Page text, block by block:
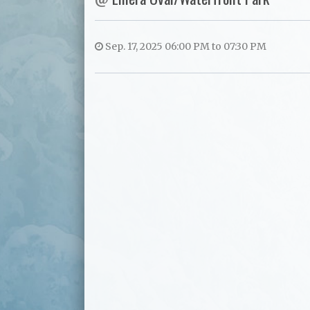
Sep. 17, 2025 06:00 PM to 07:30 PM